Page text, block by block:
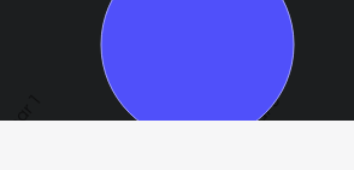
Year 1 Year 3 Year 5